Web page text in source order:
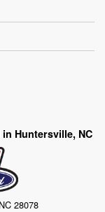
Huntersville, NC
28078